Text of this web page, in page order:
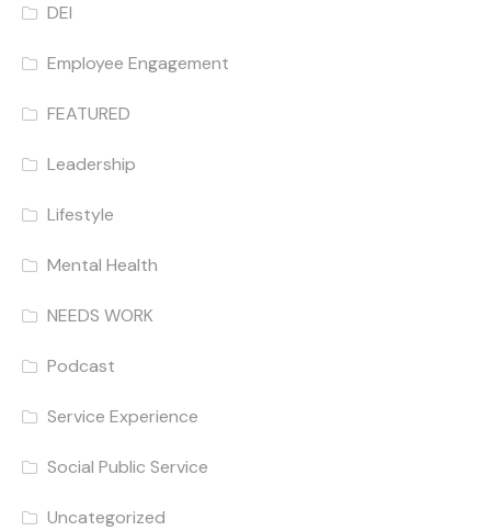
DEI
Employee Engagement
FEATURED
Leadership
Lifestyle
Mental Health
NEEDS WORK
Podcast
Service Experience
Social Public Service
Uncategorized